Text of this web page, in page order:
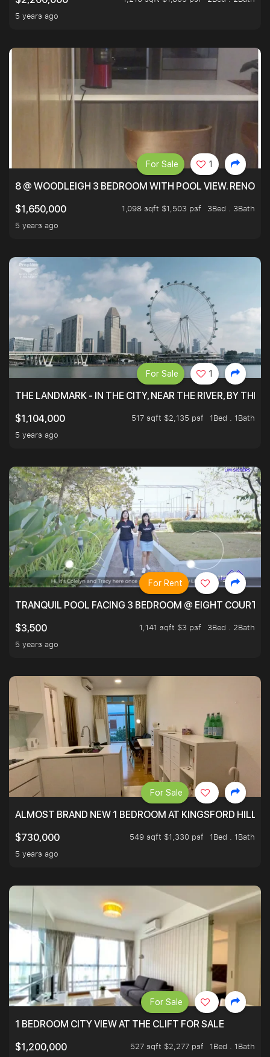
5 years ago
8 @ WOODLEIGH 3 BEDROOM WITH POOL VIEW.
$1,650,000
1,098 sqft $1,503 psf
3Bed . 3Bath
5 years ago
For Sale 1
THE LANDMARK - IN THE CITY, NEAR THE RIVER, BY THE
$1,104,000
517 sqft $2,135 psf
1Bed . 1Bath
5 years ago
For Sale 1
TRANQUIL POOL FACING 3 BEDROOM @ EIGHT
$3,500
1,141 sqft $3 psf
3Bed . 2Bath
5 years ago
For Rent
ALMOST BRAND NEW 1 BEDROOM AT KINGSFORD
$730,000
549 sqft $1,330 psf
1Bed . 1Bath
5 years ago
For Sale
1 BEDROOM CITY VIEW AT THE CLIFT FOR SALE
$1,200,000
527 sqft $2,277 psf
1Bed . 1Bath
For Sale